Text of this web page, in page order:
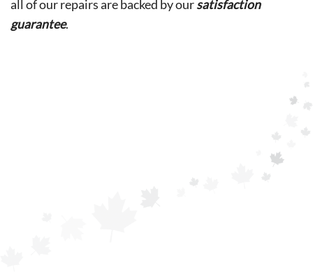
all of our repairs are backed by oursatisfaction
guarantee.